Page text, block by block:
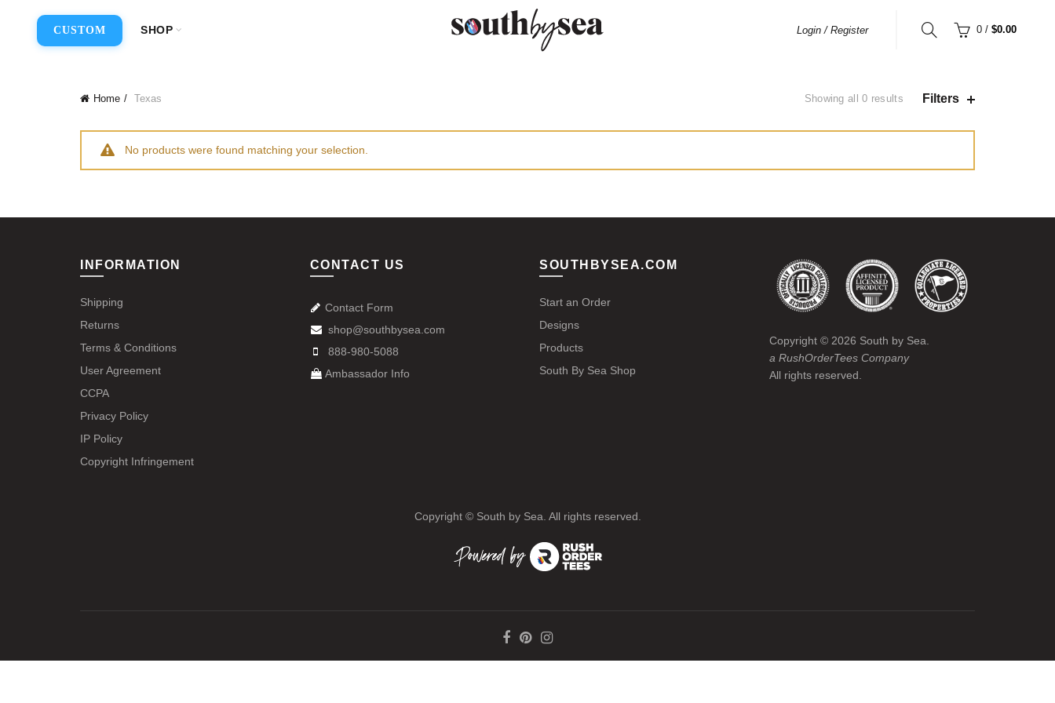
CUSTOM SHOP Login / Register 0 / $0.00
Home Texas Showing all 0 results Filters
No products were found matching your selection.
INFORMATION
Shipping
Returns
Terms & Conditions
User Agreement
CCPA
Privacy Policy
IP Policy
Copyright Infringement
CONTACT US
Contact Form
shop@southbysea.com
888-980-5088
Ambassador Info
SOUTHBYSEA.COM
Start an Order
Designs
Products
South By Sea Shop
Copyright © 2026 South by Sea.
a RushOrderTees Company
All rights reserved.
Copyright © South by Sea. All rights reserved.